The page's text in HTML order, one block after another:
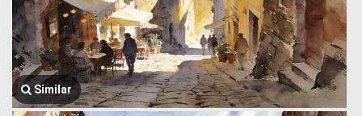
Similar